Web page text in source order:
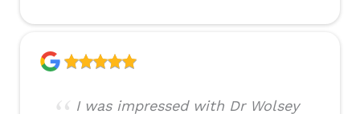
I was impressed with Dr Wolsey